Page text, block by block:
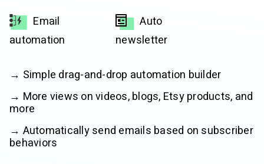
Email
automation
Auto
newsletter
→ Simple drag-and-drop automation builder
→ More views on videos, blogs, Etsy products, and
more
→ Automatically send emails based on subscriber
behaviors